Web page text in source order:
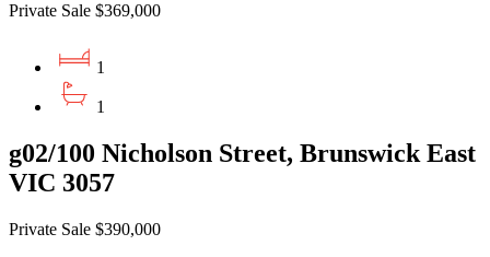
Private Sale $369,000
1
1
g02/100 Nicholson Street, Brunswick East
VIC 3057
Private Sale $390,000